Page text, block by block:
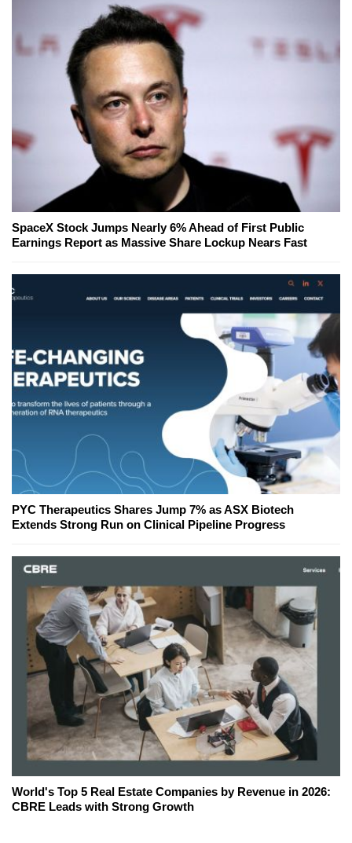
SpaceX Stock Jumps Nearly 6% Ahead of First Public
Earnings Report as Massive Share Lockup Nears Fast
PYC Therapeutics Shares Jump 7% as ASX Biotech
Extends Strong Run on Clinical Pipeline Progress
World's Top 5 Real Estate Companies by Revenue in 2026:
CBRE Leads with Strong Growth